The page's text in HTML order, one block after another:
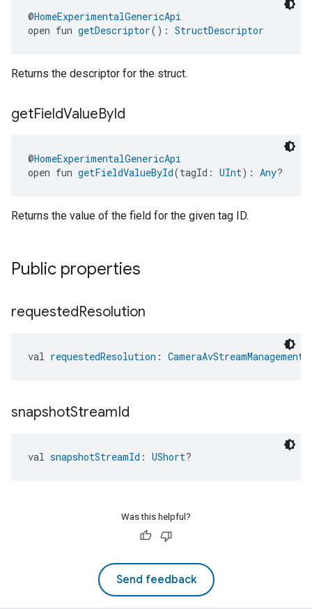
@HomeExperimentalGenericApi
open fun getDescriptor(): StructDescriptor
Returns the descriptor for the struct.
getFieldValueById
@HomeExperimentalGenericApi
open fun getFieldValueById(tagId: UInt): Any?
Returns the value of the field for the given tag ID.
Public properties
requestedResolution
val requestedResolution :
snapshotStreamId
val snapshotStreamId : UShort?
Was this helpful?
Send feedback